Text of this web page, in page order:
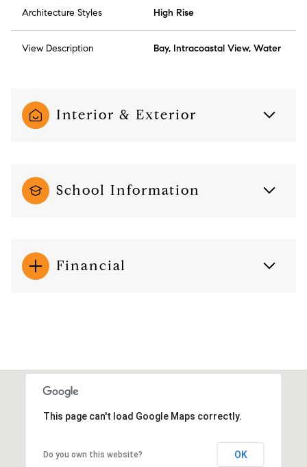
Architecture Styles High Rise
View Description Bay, Intracoastal View, Water
Interior & Exterior
School Information
Financial
This page can't load Google Maps correctly.
Do you own this website? OK